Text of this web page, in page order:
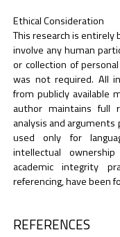
Ethical Consideration
This research is entirely
involve any human
or collection of
was not required. All
from publicly available
author maintains full
analysis and
used only for
intellectual
academic integrity
referencing, have been
REFERENCES